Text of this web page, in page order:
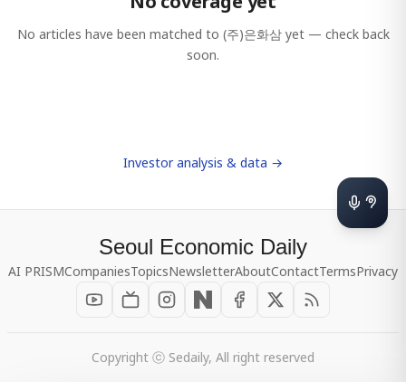
No articles have been matched to (주)은화삼yet — check back
soon.
Investor analysis & data →
Seoul Economic Daily
AI PRISMCompaniesTopicsNewsletterAboutContactTermsPrivacy
Copyright ⓒ Sedaily, All right reserved